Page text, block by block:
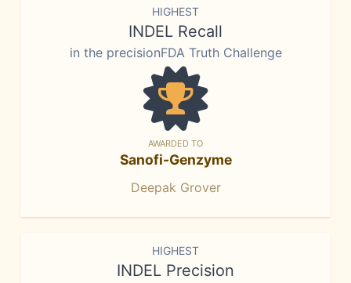
HIGHEST
INDEL Recall
in the precisionFDA Truth Challenge
AWARDED TO
Sanofi-Genzyme
Deepak Grover
HIGHEST
INDEL Precision